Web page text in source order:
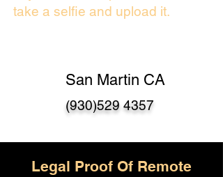
take a selfie and upload it.
San Martin CA
(930)529 4357
Legal Proof Of Remote